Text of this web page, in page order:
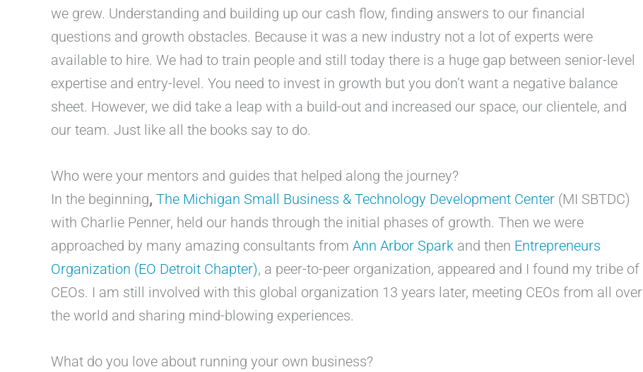
we grew. Understanding and building up our cash flow, finding answers to our financial
questions and growth obstacles. Because it was a new industry not a lot of experts were
available to hire. We had to train people and still today there is a huge gap between senior-level
expertise and entry-level. You need to invest in growth but you don’t want a negative balance
sheet. However, we did take a leap with a build-out and increased our space, our clientele, and
our team. Just like all the books say to do.
Who were your mentors and guides that helped along the journey?
In the beginning, The Michigan Small Business & Technology Development Center (MI SBTDC)
with Charlie Penner, held our hands through the initial phases of growth. Then we were
approached by many amazing consultants from Ann Arbor Spark and then Entrepreneurs
Organization (EO Detroit Chapter), a peer-to-peer organization, appeared and I found my tribe of
CEOs. I am still involved with this global organization 13 years later, meeting CEOs from all over
the world and sharing mind-blowing experiences.
What do you love about running your own business?